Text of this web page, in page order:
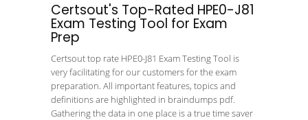
Certsout's Top-Rated HPE0-J81
Exam Testing Tool for Exam
Prep
Certsout top rate HPE0-J81 Exam Testing Tool is
very facilitating for our customers for the exam
preparation. All important features, topics and
definitions are highlighted in braindumps pdf.
Gathering the data in one place is a true time saver